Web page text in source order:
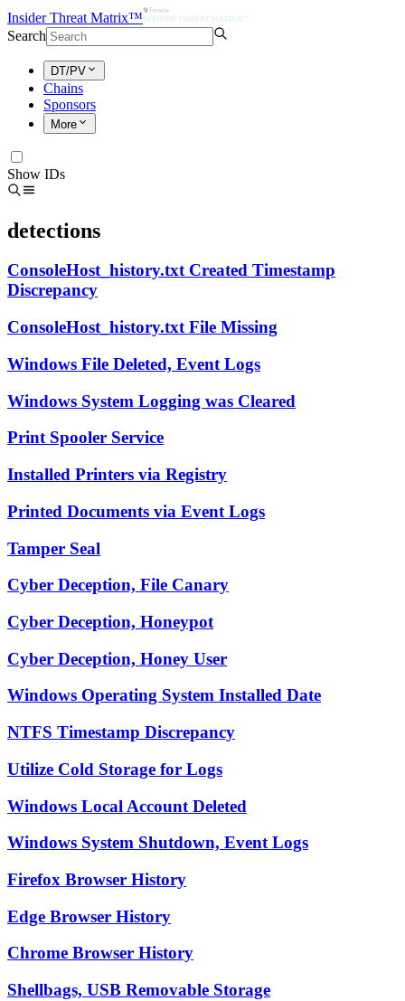
Insider Threat Matrix™
Search
DT/PV
Chains
Sponsors
More
Show IDs
detections
ConsoleHost_history.txt Created Timestamp
Discrepancy
ConsoleHost_history.txt File Missing
Windows File Deleted, Event Logs
Windows System Logging was Cleared
Print Spooler Service
Installed Printers via Registry
Printed Documents via Event Logs
Tamper Seal
Cyber Deception, File Canary
Cyber Deception, Honeypot
Cyber Deception, Honey User
Windows Operating System Installed Date
NTFS Timestamp Discrepancy
Utilize Cold Storage for Logs
Windows Local Account Deleted
Windows System Shutdown, Event Logs
Firefox Browser History
Edge Browser History
Chrome Browser History
Shellbags, USB Removable Storage